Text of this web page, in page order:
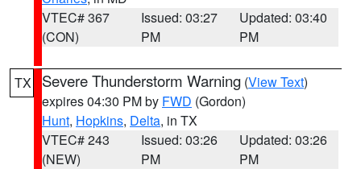
VTEC# 367
(CON)
Issued: 03:27
PM
Updated: 03:40
PM
TX Severe Thunderstorm Warning (View Text)
expires 04:30 PM by FWD (Gordon)
Hunt, Hopkins, Delta, in TX
VTEC# 243
(NEW)
Issued: 03:26
PM
Updated: 03:26
PM